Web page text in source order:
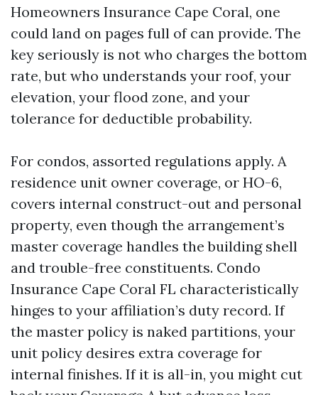
Homeowners Insurance Cape Coral, one
could land on pages full of can provide. The
key seriously is not who charges the bottom
rate, but who understands your roof, your
elevation, your flood zone, and your
tolerance for deductible probability.
For condos, assorted regulations apply. A
residence unit owner coverage, or HO-6,
covers internal construct-out and personal
property, even though the arrangement’s
master coverage handles the building shell
and trouble-free constituents. Condo
Insurance Cape Coral FL characteristically
hinges to your affiliation’s duty record. If
the master policy is naked partitions, your
unit policy desires extra coverage for
internal finishes. If it is all-in, you might cut